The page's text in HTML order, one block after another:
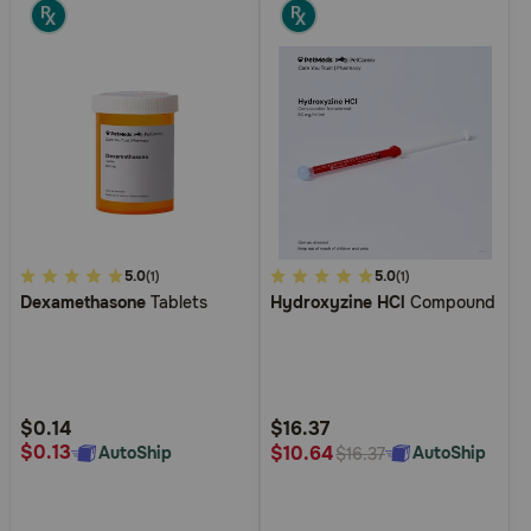
3.8
out
Rating
5.0(1)
Dexamethasone Tablets
$0.14
$0.13
AutoShip
4.8
out
Rating
5.0(1)
Hydroxyzine HCl Compound
$16.37
$10.64$16.37 AutoShip